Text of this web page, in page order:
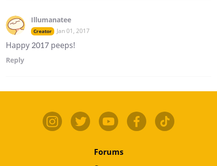
Illumanatee
Creator Jan 01, 2017
Happy 2017 peeps!
Reply
Forums